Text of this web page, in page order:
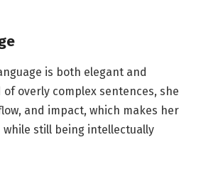
is both elegant and
overly complex sentences, she
and impact, which makes her
while still being intellectually